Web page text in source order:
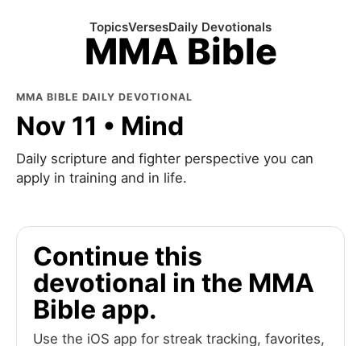
MMA Bible
TopicsVersesDaily Devotionals
MMA BIBLE DAILY DEVOTIONAL
Nov 11 • Mind
Daily scripture and fighter perspective you can
apply in training and in life.
Continue this
devotional in the MMA
Bible app.
Use the iOS app for streak tracking, favorites,